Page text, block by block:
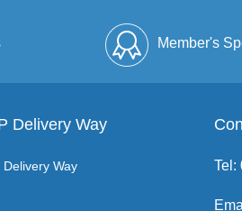
Member's
Full
Delivery Way
Delivery Way Tel: